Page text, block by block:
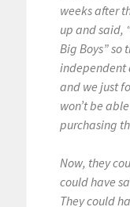
weeks after
up and said,
Big Boys”
independent
and we just
won’t be
purchasing
Now, they
could have
They could